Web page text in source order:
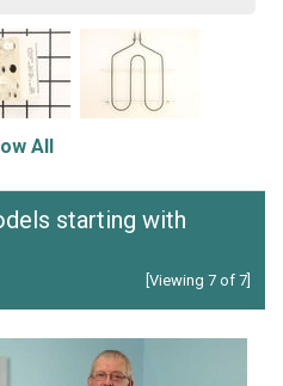
All
starting with
[Viewing 7 of 7]